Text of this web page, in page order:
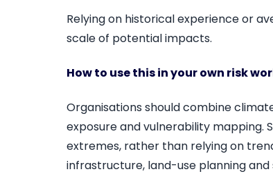
Relying on historical experience or
scale of potential impacts.
How to use this in your own risk
Organisations should combine
exposure and vulnerability mapping.
extremes, rather than relying on
infrastructure, land-use planning